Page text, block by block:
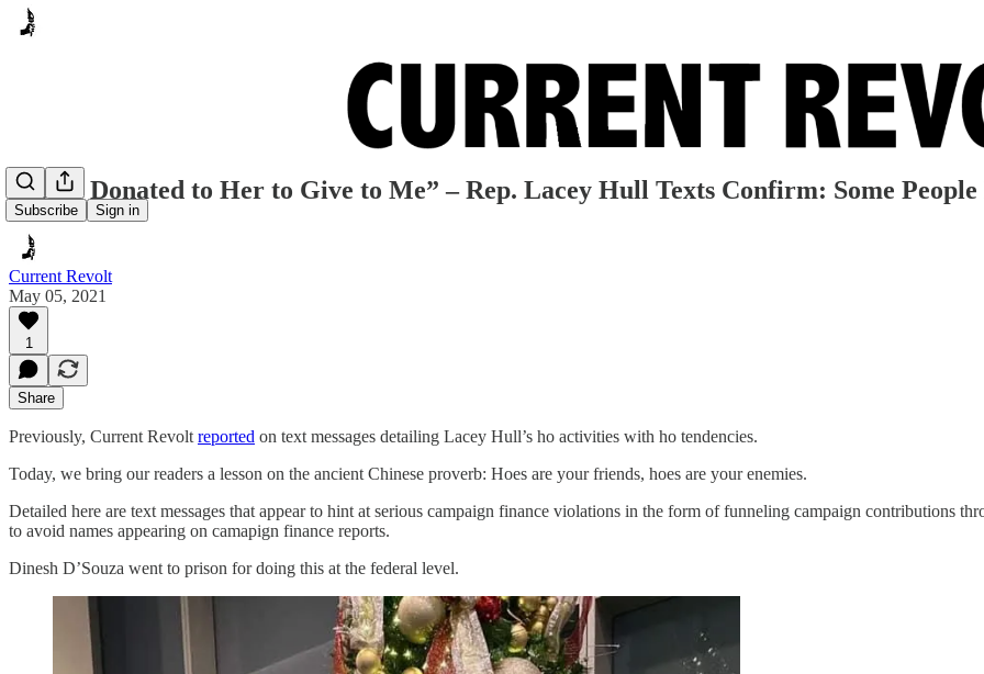
Subscribe Sign in
“Some Donated to Her to Give to Me” – Rep. Lacey Hull Texts Confirm: Some
Current Revolt
May 05, 2021
1
Share
Previously, Current Revolt reported on text messages detailing Lacey Hull’s ho activities with ho tendencies.
Today, we bring our readers a lesson on the ancient Chinese proverb: Hoes are your friends, hoes are your enemies.
Detailed here are text messages that appear to hint at serious campaign finance violations in the form of funneling campaign contributions
to avoid names appearing on camapign finance reports.
Dinesh D’Souza went to prison for doing this at the federal level.